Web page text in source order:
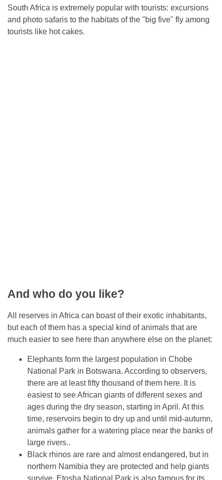
South Africa is extremely popular with tourists: excursions
and photo safaris to the habitats of the "big five" fly among
tourists like hot cakes.
And who do you like?
All reserves in Africa can boast of their exotic inhabitants,
but each of them has a special kind of animals that are
much easier to see here than anywhere else on the planet:
Elephants form the largest population in Chobe
National Park in Botswana. According to observers,
there are at least fifty thousand of them here. It is
easiest to see African giants of different sexes and
ages during the dry season, starting in April. At this
time, reservoirs begin to dry up and until mid-autumn,
animals gather for a watering place near the banks of
large rivers..
Black rhinos are rare and almost endangered, but in
northern Namibia they are protected and help giants
survive. Etosha National Park is also famous for its